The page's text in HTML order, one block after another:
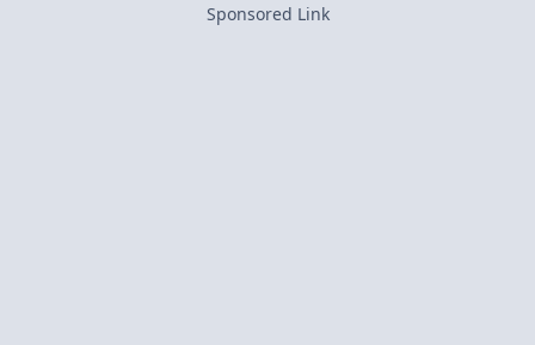
Sponsored Link